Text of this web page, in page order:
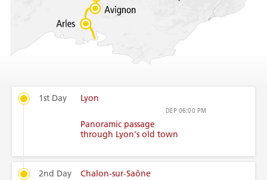
1st Day Lyon
DEP 06:00 PM
Panoramic passage
through Lyon's old town
2nd Day Chalon-sur-Saône